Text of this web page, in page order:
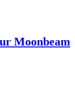
Moonbeam